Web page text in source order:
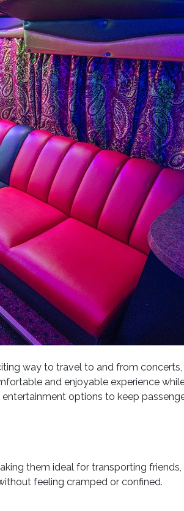
Your
Crypto.com
Arena
Experience
way to travel to and from
and enjoyable experience
options to keep
them ideal for transporting
feeling cramped or confined.